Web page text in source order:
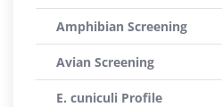
Amphibian Screening
Avian Screening
E. cuniculi Profile